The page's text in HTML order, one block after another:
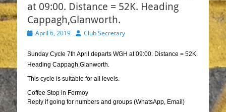
at 09:00. Distance = 52K. Heading
Cappagh,Glanworth.
PostedApril 6, 2019 Author
Club Secretary
Sunday Cycle 7th April departs WGH at 09:00. Distance = 52K.
Heading Cappagh,Glanworth.
This cycle is suitable for all levels.
Coffee Stop in Fermoy
Reply if going for numbers and groups (WhatsApp, Email)